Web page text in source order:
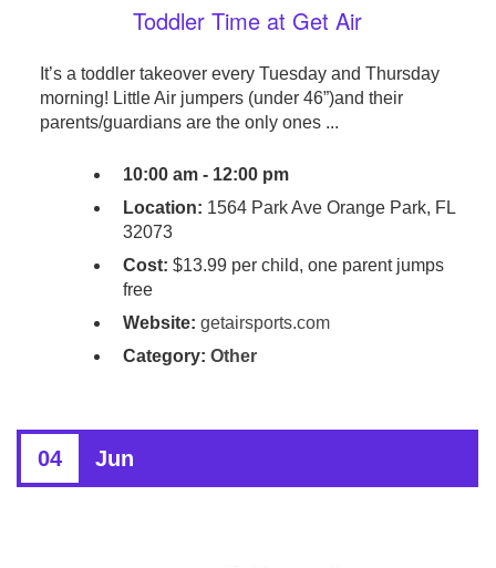
Toddler Time at Get Air
It’s a toddler takeover every Tuesday and Thursday
morning! Little Air jumpers (under 46”)and their
parents/guardians are the only ones ...
10:00 am - 12:00 pm
Location: 1564 Park Ave Orange Park, FL
32073
Cost: $13.99 per child, one parent jumps
free
Website: getairsports.com
Category: Other
04 Jun